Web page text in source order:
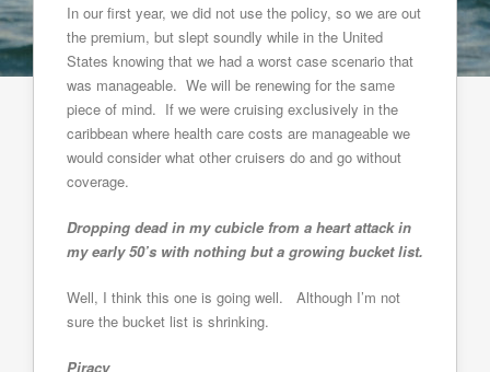
In our first year, we did not use the policy, so we are out
the premium, but slept soundly while in the United
States knowing that we had a worst case scenario that
was manageable. We will be renewing for the same
piece of mind. If we were cruising exclusively in the
caribbean where health care costs are manageable we
would consider what other cruisers do and go without
coverage.
Dropping dead in my cubicle from a heart attack in
my early 50’s with nothing but a growing bucket list.
Well, I think this one is going well. Although I’m not
sure the bucket list is shrinking.
Piracy